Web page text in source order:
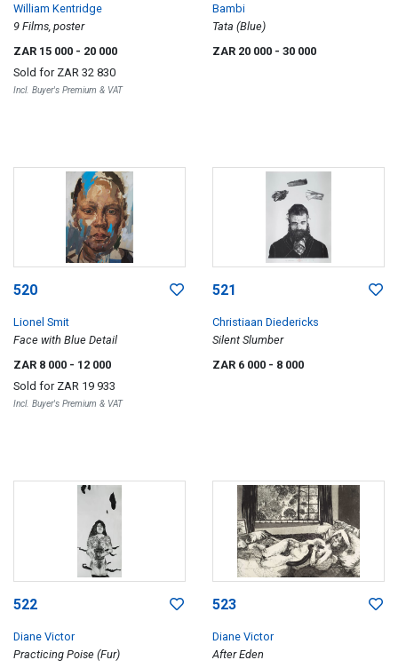
William Kentridge
9 Films, poster
ZAR 15 000 - 20 000
Sold for ZAR 32 830
Incl. Buyer's Premium & VAT
Bambi
Tata (Blue)
ZAR 20 000 - 30 000
520
Lionel Smit
Face with Blue Detail
ZAR 8 000 - 12 000
Sold for ZAR 19 933
Incl. Buyer's Premium & VAT
521
Christiaan Diedericks
Silent Slumber
ZAR 6 000 - 8 000
522
Diane Victor
Practicing Poise (Fur)
523
Diane Victor
After Eden